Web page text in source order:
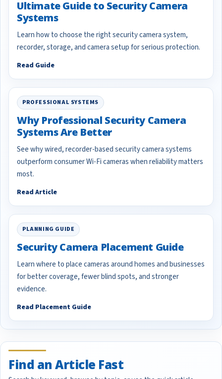
Ultimate Guide to Security Camera
Systems
Learn how to choose the right security camera system,
recorder, storage, and camera setup for serious protection.
Read Guide
PROFESSIONAL SYSTEMS
Why Professional Security Camera
Systems Are Better
See why wired, recorder-based security camera systems
outperform consumer Wi-Fi cameras when reliability matters
most.
Read Article
PLANNING GUIDE
Security Camera Placement Guide
Learn where to place cameras around homes and businesses
for better coverage, fewer blind spots, and stronger
evidence.
Read Placement Guide
Find an Article Fast